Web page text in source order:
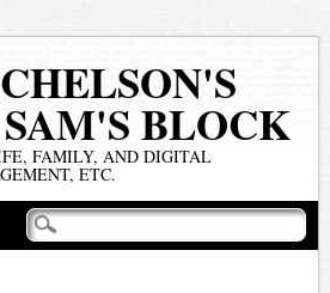
BLOCK
FAMILY, AND DIGITAL
ETC.